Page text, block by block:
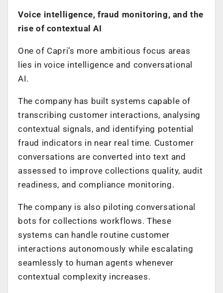
Voice intelligence, fraud monitoring, and the
rise of contextual AI
One of Capri’s more ambitious focus areas
lies in voice intelligence and conversational
AI.
The company has built systems capable of
transcribing customer interactions, analysing
contextual signals, and identifying potential
fraud indicators in near real time. Customer
conversations are converted into text and
assessed to improve collections quality, audit
readiness, and compliance monitoring.
The company is also piloting conversational
bots for collections workflows. These
systems can handle routine customer
interactions autonomously while escalating
seamlessly to human agents whenever
contextual complexity increases.